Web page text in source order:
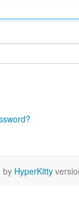
by HyperKitty